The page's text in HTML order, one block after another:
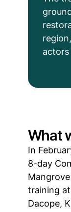
actors
What
In
8-day
training
Dacope,